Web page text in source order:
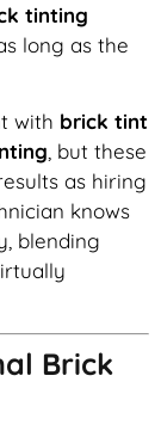
tinting
long as the
with brick tint
, but these
as hiring
knows
blending
Brick